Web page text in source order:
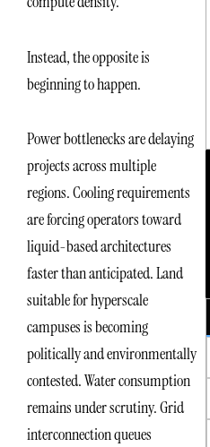
Instead, the opposite is
beginning to happen.
Power bottlenecks are delaying
projects across multiple
regions. Cooling requirements
are forcing operators toward
liquid-based architectures
faster than anticipated. Land
suitable for hyperscale
campuses is becoming
politically and environmentally
contested. Water consumption
remains under scrutiny. Grid
interconnection queues